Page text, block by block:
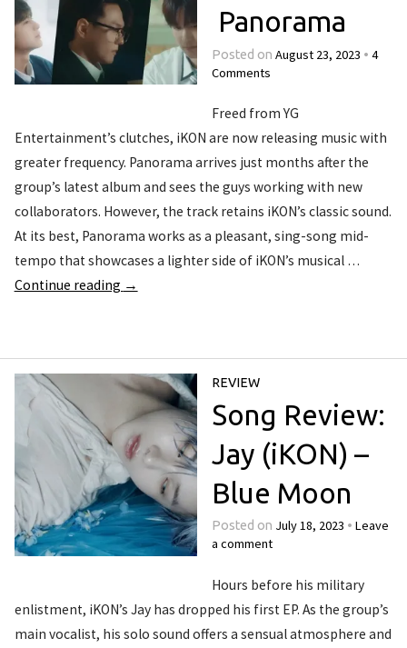
Panorama
Posted on August 23, 2023 • 4
Comments
Freed from YG
Entertainment’s clutches, iKON are now releasing music with
greater frequency. Panorama arrives just months after the
group’s latest album and sees the guys working with new
collaborators. However, the track retains iKON’s classic sound.
At its best, Panorama works as a pleasant, sing-song mid-
tempo that showcases a lighter side of iKON’s musical …
Continue reading →
REVIEW
Song Review:
Jay (iKON) –
Blue Moon
Posted on July 18, 2023 • Leave
a comment
Hours before his military
enlistment, iKON’s Jay has dropped his first EP. As the group’s
main vocalist, his solo sound offers a sensual atmosphere and